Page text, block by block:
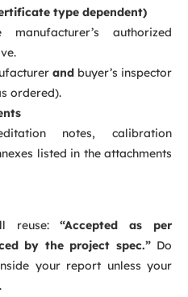
type dependent)
authorized
and buyer’s inspector
ordered).
notes, calibration
listed in the attachments
reuse:“Accepted as per
by the project spec.”Do
your report unless your